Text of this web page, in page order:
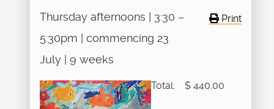
Print
Thursday afternoons | 3:30 –
5:30pm | commencing 23
July | 9 weeks
Total: $ 440.00